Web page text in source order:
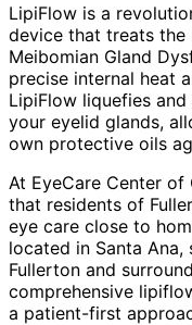
LipiFlow is a
device that treats
Meibomian Gland
precise internal heat
LipiFlow liquefies
your eyelid glands,
own protective oils
At EyeCare Center of
that residents of
eye care close to
located in Santa
Fullerton and
comprehensive
a patient-first